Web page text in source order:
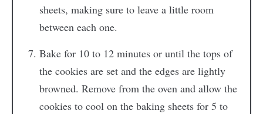
sheets, making sure to leave a little room
between each one.
Bake for 10 to 12 minutes or until the tops of
the cookies are set and the edges are lightly
browned. Remove from the oven and allow the
cookies to cool on the baking sheets for 5 to